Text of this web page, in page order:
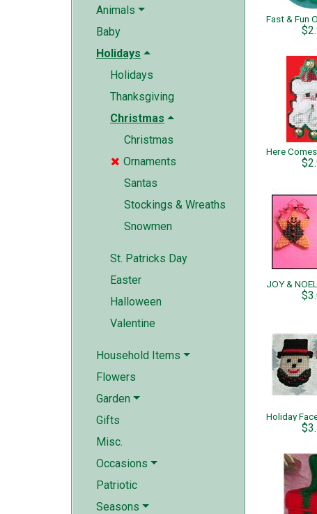
Animals
Baby
Holidays
Holidays
Thanksgiving
Christmas
Christmas
 Ornaments
Santas
Stockings & Wreaths
Snowmen
St. Patricks Day
Easter
Halloween
Valentine
Household Items
Flowers
Garden
Gifts
Misc.
Occasions
Patriotic
Seasons